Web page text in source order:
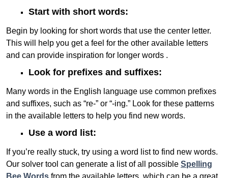
Start with short words:
Begin by looking for short words that use the center letter.
This will help you get a feel for the other available letters
and can provide inspiration for longer words .
Look for prefixes and suffixes:
Many words in the English language use common prefixes
and suffixes, such as “re-” or “-ing.” Look for these patterns
in the available letters to help you find new words.
Use a word list:
If you’re really stuck, try using a word list to find new words.
Our solver tool can generate a list of all possible Spelling